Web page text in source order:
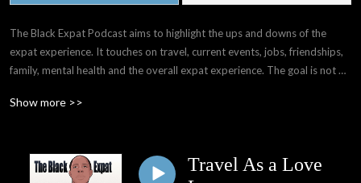
The Black Expat Podcast aims to highlight the ups and downs of the
expat experience. It touches on travel, current events, jobs, friendships,
family, mental health and the overall expat experience. The goal is not
my experiences, but also provide a space for expats worldwide to have
Show more >>
Travel As a Love